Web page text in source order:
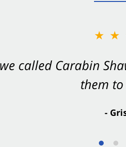
called Carabin
them to
-
Shaw on your
-